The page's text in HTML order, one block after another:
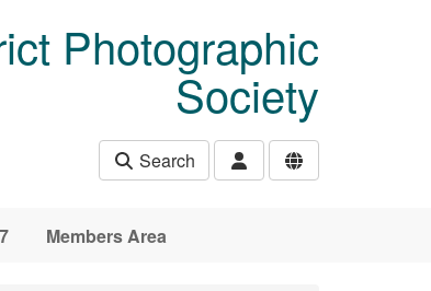
Photographic
Society
Search
Members Area